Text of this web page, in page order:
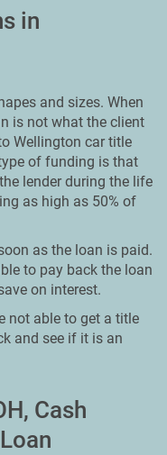
in
and sizes. When
is not what the client
Wellington car title
of funding is that
lender during the life
as high as 50% of
as the loan is paid.
to pay back the loan
on interest.
not able to get a title
and see if it is an
Cash